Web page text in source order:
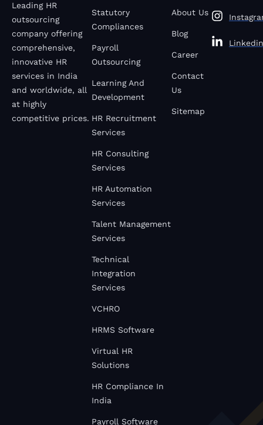
Leading HR
outsourcing
company offering
comprehensive,
innovative HR
services in India
and worldwide, all
at highly
competitive prices.
Statutory
Compliances
Payroll
Outsourcing
Learning And
Development
HR Recruitment
Services
HR Consulting
Services
HR Automation
Services
Talent Management
Services
Technical
Integration
Services
VCHRO
HRMS Software
Virtual HR
Solutions
HR Compliance In
India
Payroll Software
About Us
Blog
Career
Contact
Us
Sitemap
Linkedin